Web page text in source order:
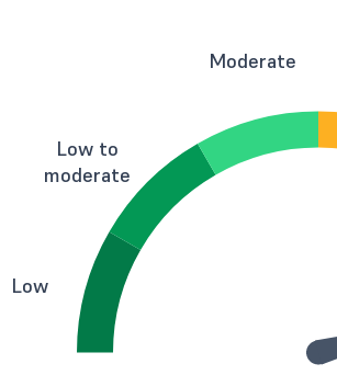
Low
Low to
moderate
Moderate